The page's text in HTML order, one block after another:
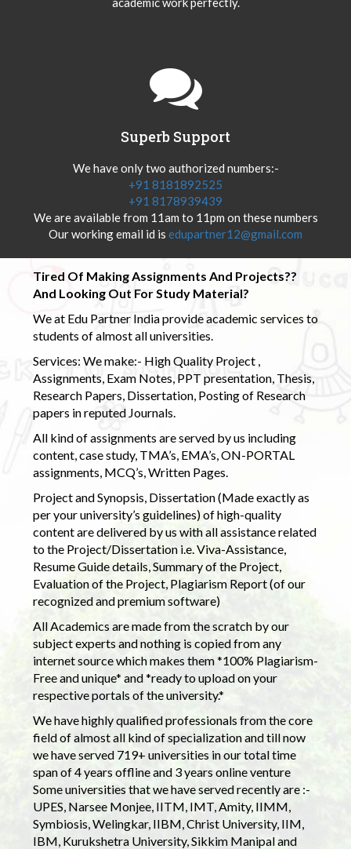
Superb Support
We have only two authorized numbers:-
+91 8181892525
+91 8178939439
We are available from 11am to 11pm on these numbers
Our working email id is edupartner12@gmail.com
Tired Of Making Assignments And Projects??
And Looking Out For Study Material?
We at Edu Partner India provide academic services to
students of almost all universities.
Services: We make:- High Quality Project ,
Assignments, Exam Notes, PPT presentation, Thesis,
Research Papers, Dissertation, Posting of Research
papers in reputed Journals.
All kind of assignments are served by us including
content, case study, TMA’s, EMA’s, ON-PORTAL
assignments, MCQ’s, Written Pages.
Project and Synopsis, Dissertation (Made exactly as
per your university’s guidelines) of high-quality
content are delivered by us with all assistance related
to the Project/Dissertation i.e. Viva-Assistance,
Resume Guide details, Summary of the Project,
Evaluation of the Project, Plagiarism Report (of our
recognized and premium software)
All Academics are made from the scratch by our
subject experts and nothing is copied from any
internet source which makes them *100% Plagiarism-
Free and unique* and *ready to upload on your
respective portals of the university.*
We have highly qualified professionals from the core
field of almost all kind of specialization and till now
we have served 719+ universities in our total time
span of 4 years offline and 3 years online venture
Some universities that we have served recently are :-
UPES, Narsee Monjee, IITM, IMT, Amity, IIMM,
Symbiosis, Welingkar, IIBM, Christ University, IIM,
IBM, Kurukshetra University, Sikkim Manipal and